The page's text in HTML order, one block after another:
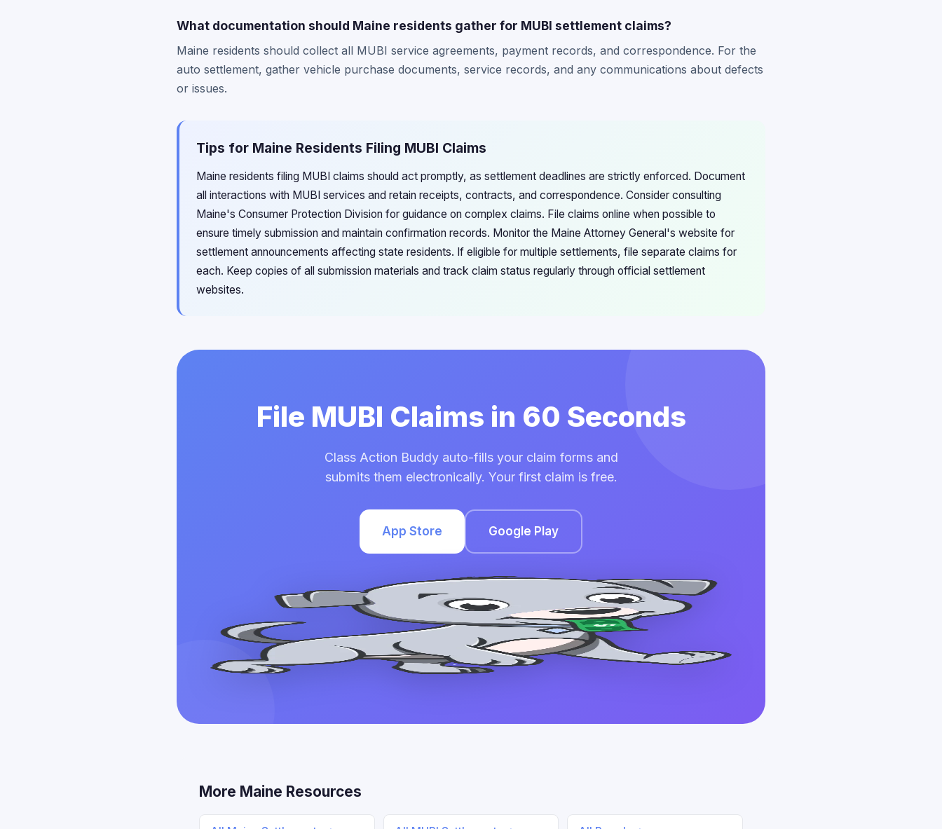
What documentation should Maine residents gather for MUBI settlement claims?
Maine residents should collect all MUBI service agreements, payment records, and correspondence. For the
auto settlement, gather vehicle purchase documents, service records, and any communications about defects
or issues.
Tips for Maine Residents Filing MUBI Claims
Maine residents filing MUBI claims should act promptly, as settlement deadlines are strictly enforced. Document
all interactions with MUBI services and retain receipts, contracts, and correspondence. Consider consulting
Maine's Consumer Protection Division for guidance on complex claims. File claims online when possible to
ensure timely submission and maintain confirmation records. Monitor the Maine Attorney General's website for
settlement announcements affecting state residents. If eligible for multiple settlements, file separate claims for
each. Keep copies of all submission materials and track claim status regularly through official settlement
websites.
File MUBI Claims in 60 Seconds
Class Action Buddy auto-fills your claim forms and
submits them electronically. Your first claim is free.
App Store Google Play
More Maine Resources